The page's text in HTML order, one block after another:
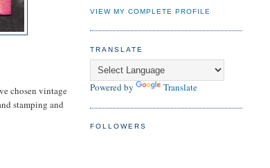
chosen vintage
stamping and
VIEW MY COMPLETE PROFILE
TRANSLATE
Powered by Translate
FOLLOWERS